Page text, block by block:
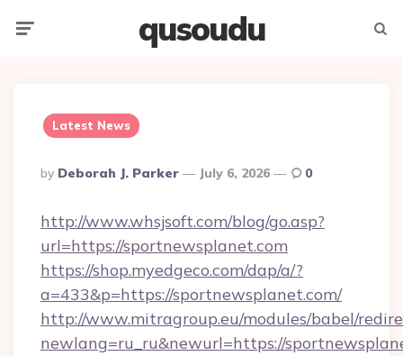
qusoudu
Latest News
Posted
By
By Deborah J. Parker July 6, 2026 0
http://www.whsjsoft.com/blog/go.asp?
url=https://sportnewsplanet.com
https://shop.myedgeco.com/dap/a/?
a=433&p=https://sportnewsplanet.com/
http://www.mitragroup.eu/modules/babel/
newlang=ru_ru&newurl=https://